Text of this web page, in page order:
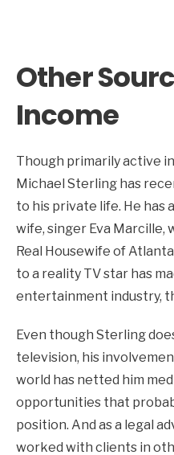
Other
Income
Though primarily active
Michael Sterling has
to his private life. He has
wife, singer Eva Marcille,
Real Housewife of
to a reality TV star has
entertainment industry,
Even though Sterling
television, his
world has netted him
opportunities that
position. And as a legal
worked with clients in